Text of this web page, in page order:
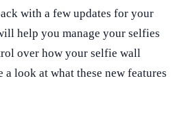
with a few updates for your
help you manage your selfies
over how your selfie wall
a look at what these new features